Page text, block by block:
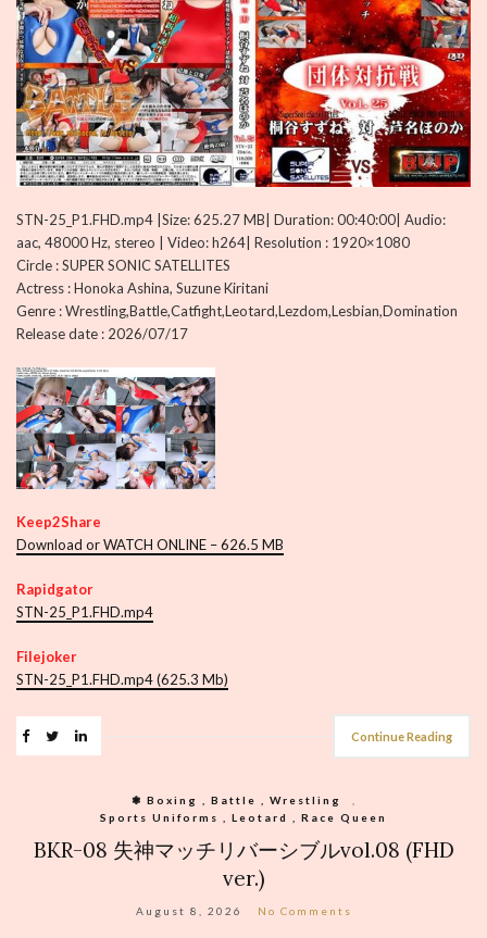
STN-25_P1.FHD.mp4 |Size: 625.27 MB| Duration: 00:40:00| Audio:
aac, 48000 Hz, stereo | Video: h264| Resolution : 1920×1080
Circle : SUPER SONIC SATELLITES
Actress : Honoka Ashina, Suzune Kiritani
Genre : Wrestling,Battle,Catfight,Leotard,Lezdom,Lesbian,Domination
Release date : 2026/07/17
Keep2Share
Download or WATCH ONLINE – 626.5 MB
Rapidgator
STN-25_P1.FHD.mp4
Filejoker
STN-25_P1.FHD.mp4 (625.3 Mb)
Continue Reading
❃ Boxing , Battle , Wrestling
Sports Uniforms , Leotard , Race Queen
BKR-08 失神マッチリバーシブルvol.08 (FHD
ver.)
August 8, 2026 No Comments